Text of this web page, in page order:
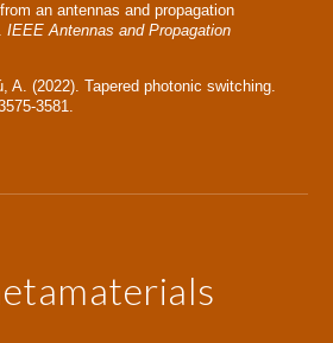
an antennas and propagation
IEEE Antennas and Propagation
A. (2022). Tapered photonic switching.
3581.